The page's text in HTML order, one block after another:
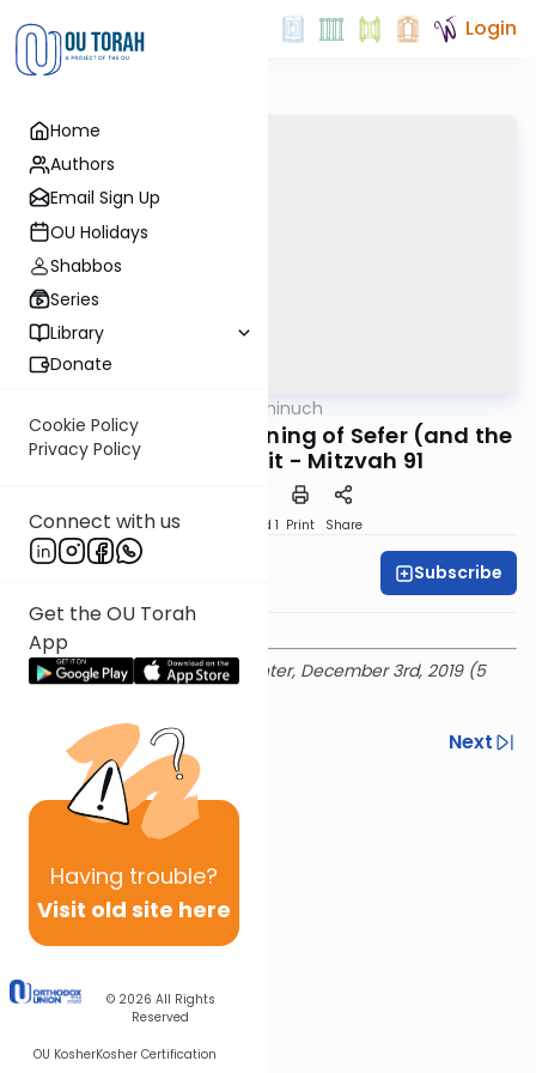
Home
Authors
Email Sign Up
OU Holidays
Shabbos
Series
Library
Donate
Cookie Policy
Privacy Policy
Connect with us
Get the OU Torah
App
Having trouble?
Visit old site here
© 2026 All Rights
Reserved
OU KosherKosher Certification
Login
Minchat Chinuch
Bikurim: The Real Meaning of Sefer (and the
word) Bereishit - Mitzvah 91
Download Speed 1 Print Share
Subscribe
Recorded at the OU Israel Center, December 3rd, 2019 (5
Previous
Next
Next In This Series
Other Mitzvot Series